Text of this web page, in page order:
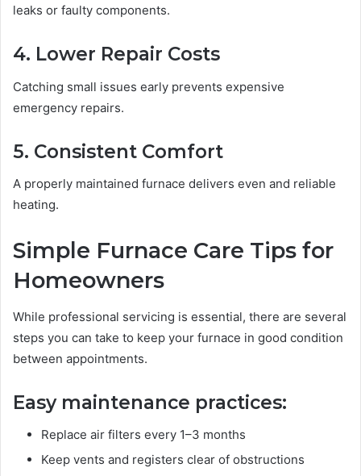
leaks or faulty components.
4. Lower Repair Costs
Catching small issues early prevents expensive
emergency repairs.
5. Consistent Comfort
A properly maintained furnace delivers even and reliable
heating.
Simple Furnace Care Tips for
Homeowners
While professional servicing is essential, there are several
steps you can take to keep your furnace in good condition
between appointments.
Easy maintenance practices:
Replace air filters every 1–3 months
Keep vents and registers clear of obstructions